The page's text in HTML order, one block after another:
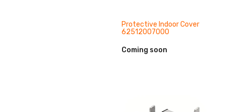
Protective Indoor Cover
62512007000
Coming soon